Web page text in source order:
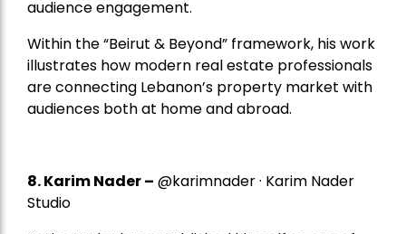
audience engagement.
Within the “Beirut & Beyond” framework, his work
illustrates how modern real estate professionals
are connecting Lebanon’s property market with
audiences both at home and abroad.
8.Karim Nader– @karimnader · Karim Nader
Studio